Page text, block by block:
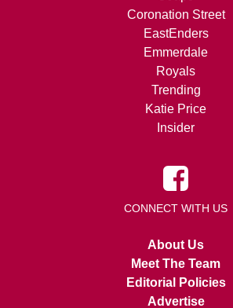
Coronation Street
EastEnders
Emmerdale
Royals
Trending
Katie Price
Insider
CONNECT WITH US
About Us
Meet The Team
Editorial Policies
Advertise